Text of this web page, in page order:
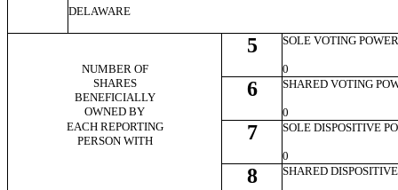
DELAWARE
NUMBER OF
5 SOLE VOTING POWER
0
SHARES
BENEFICIALLY
OWNED BY
6 SHARED VOTING
0
EACH REPORTING
PERSON WITH
7 SOLE DISPOSITIVE
0
8 SHARED